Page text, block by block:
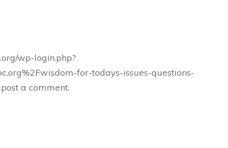
wp-login.php?
for-todays-issues-questions-
a comment.